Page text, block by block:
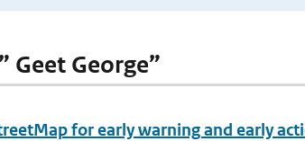
Geet George”
for early warning and early